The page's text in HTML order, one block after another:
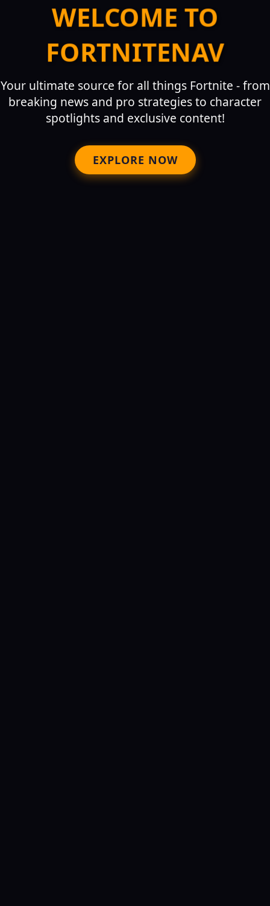
WELCOME TO
FORTNITENAV
Your ultimate source for all things Fortnite - from
breaking news and pro strategies to character
spotlights and exclusive content!
EXPLORE NOW